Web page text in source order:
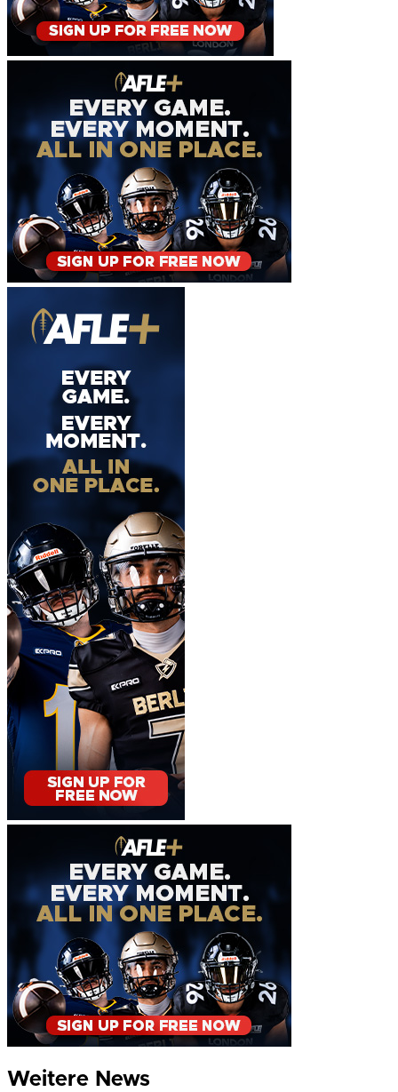
Weitere News